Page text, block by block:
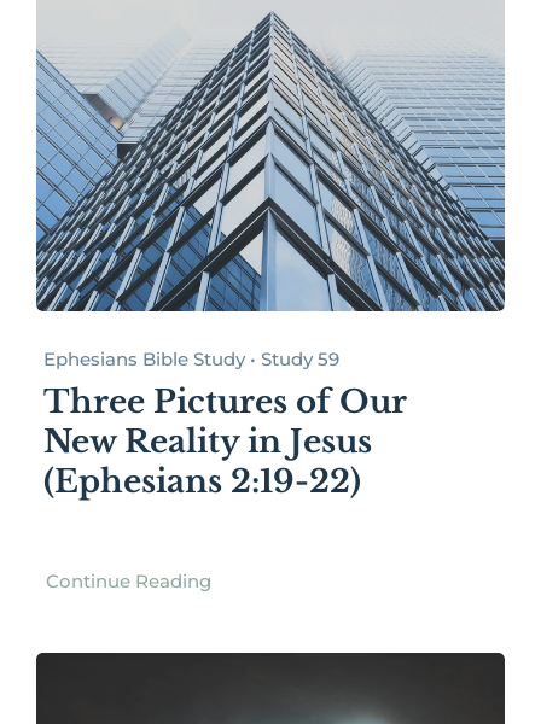
Ephesians Bible Study • Study 59
Three Pictures of Our
New Reality in Jesus
(Ephesians 2:19-22)
Continue Reading